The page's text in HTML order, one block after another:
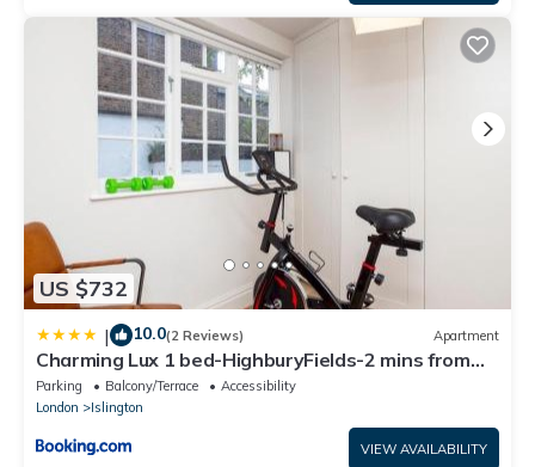
US $732
| 10.0(2 Reviews) Apartment
Charming Lux 1 bed-HighburyFields-2 mins from
Tube - Pass the Keys
Parking Balcony/Terrace
Accessibility
London
Islington
VIEW AVAILABILITY